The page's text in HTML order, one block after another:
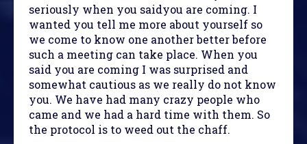
seriously when you saidyou are coming. I
wanted you tell me more about yourself so
we come to know one another better before
such a meeting can take place. When you
said you are coming I was surprised and
somewhat cautious as we really do not know
you. We have had many crazy people who
came and we had a hard time with them. So
the protocol is to weed out the chaff.